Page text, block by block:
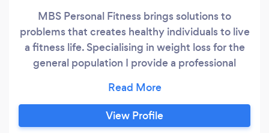
MBS Personal Fitness brings solutions to
problems that creates healthy individuals to live
a fitness life. Specialising in weight loss for the
general population I provide a professional
quickest, healthiest and safest weight loss
programme you’ve probably ever had. My
online service will provide you with
View Profile